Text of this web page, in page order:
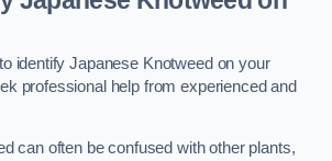
identify Japanese Knotweed on your
professional help from experienced and
can often be confused with other plants,